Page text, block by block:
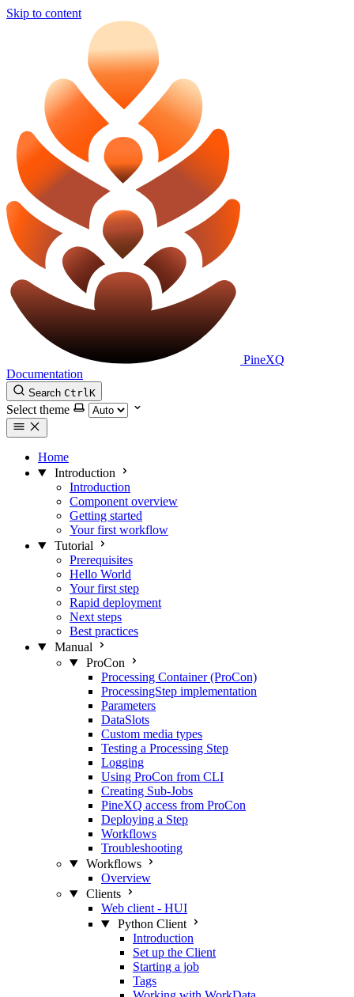
Skip to content
PineXQ
Documentation
Search CtrlK
Select theme
Home
Introduction
Introduction
Component overview
Getting started
Your first workflow
Tutorial
Prerequisites
Hello World
Your first step
Rapid deployment
Next steps
Best practices
Manual
ProCon
Processing Container (ProCon)
ProcessingStep implementation
Parameters
DataSlots
Custom media types
Testing a Processing Step
Logging
Using ProCon from CLI
Creating Sub-Jobs
PineXQ access from ProCon
Deploying a Step
Workflows
Troubleshooting
Workflows
Overview
Clients
Web client - HUI
Python Client
Introduction
Set up the Client
Starting a job
Tags